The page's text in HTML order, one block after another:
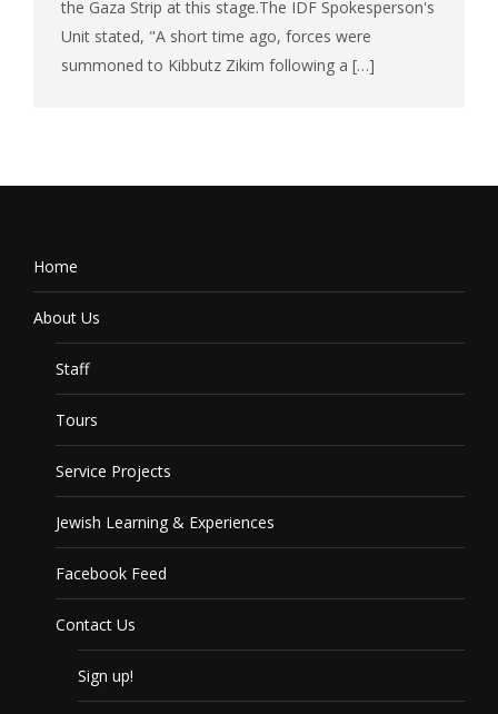
the Gaza Strip at this stage.The IDF Spokesperson's
Unit stated, "A short time ago, forces were
summoned to Kibbutz Zikim following a […]
Home
About Us
Staff
Tours
Service Projects
Jewish Learning & Experiences
Facebook Feed
Contact Us
Sign up!